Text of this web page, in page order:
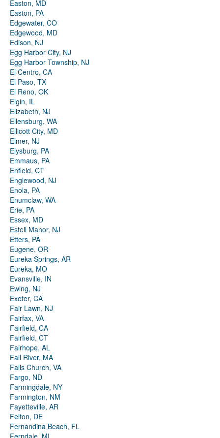
Easton, MD
Easton, PA
Edgewater, CO
Edgewood, MD
Edison, NJ
Egg Harbor City, NJ
Egg Harbor Township, NJ
El Centro, CA
El Paso, TX
El Reno, OK
Elgin, IL
Elizabeth, NJ
Ellensburg, WA
Ellicott City, MD
Elmer, NJ
Elysburg, PA
Emmaus, PA
Enfield, CT
Englewood, NJ
Enola, PA
Enumclaw, WA
Erie, PA
Essex, MD
Estell Manor, NJ
Etters, PA
Eugene, OR
Eureka Springs, AR
Eureka, MO
Evansville, IN
Ewing, NJ
Exeter, CA
Fair Lawn, NJ
Fairfax, VA
Fairfield, CA
Fairfield, CT
Fairhope, AL
Fall River, MA
Falls Church, VA
Fargo, ND
Farmingdale, NY
Farmington, NM
Fayetteville, AR
Felton, DE
Fernandina Beach, FL